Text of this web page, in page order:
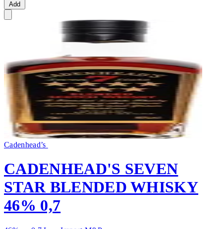
Add
Cadenhead’s
CADENHEAD'S SEVEN
STAR BLENDED WHISKY
46% 0,7